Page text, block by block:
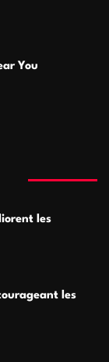
You
les
les